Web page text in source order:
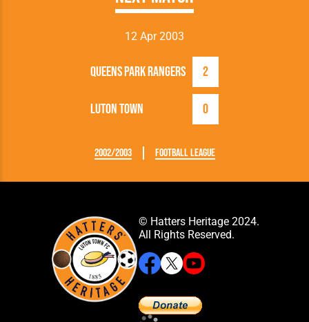
12 Apr 2003
Luton Town 0
Queens Park Rangers 2
2002/2003 Football League
© Hatters Heritage 2024.
All Rights Reserved.